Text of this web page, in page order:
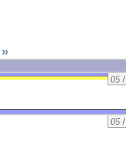
»
05/
05/